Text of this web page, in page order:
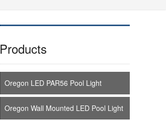
Products
Oregon LED PAR56 Pool Light
Oregon Wall Mounted LED Pool Light